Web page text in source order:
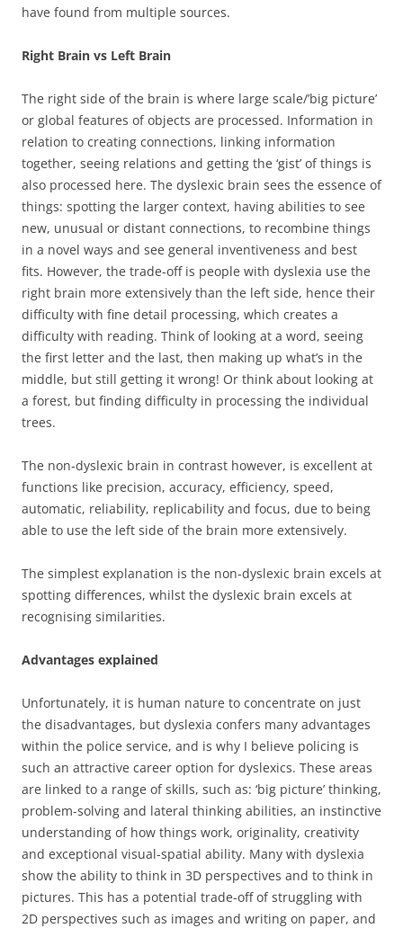
have found from multiple sources.
Right Brain vs Left Brain
The right side of the brain is where large scale/’big picture’
or global features of objects are processed. Information in
relation to creating connections, linking information
together, seeing relations and getting the ‘gist’ of things is
also processed here. The dyslexic brain sees the essence of
things: spotting the larger context, having abilities to see
new, unusual or distant connections, to recombine things
in a novel ways and see general inventiveness and best
fits. However, the trade-off is people with dyslexia use the
right brain more extensively than the left side, hence their
difficulty with fine detail processing, which creates a
difficulty with reading. Think of looking at a word, seeing
the first letter and the last, then making up what’s in the
middle, but still getting it wrong! Or think about looking at
a forest, but finding difficulty in processing the individual
trees.
The non-dyslexic brain in contrast however, is excellent at
functions like precision, accuracy, efficiency, speed,
automatic, reliability, replicability and focus, due to being
able to use the left side of the brain more extensively.
The simplest explanation is the non-dyslexic brain excels at
spotting differences, whilst the dyslexic brain excels at
recognising similarities.
Advantages explained
Unfortunately, it is human nature to concentrate on just
the disadvantages, but dyslexia confers many advantages
within the police service, and is why I believe policing is
such an attractive career option for dyslexics. These areas
are linked to a range of skills, such as: ‘big picture’ thinking,
problem-solving and lateral thinking abilities, an instinctive
understanding of how things work, originality, creativity
and exceptional visual-spatial ability. Many with dyslexia
show the ability to think in 3D perspectives and to think in
pictures. This has a potential trade-off of struggling with
2D perspectives such as images and writing on paper, and